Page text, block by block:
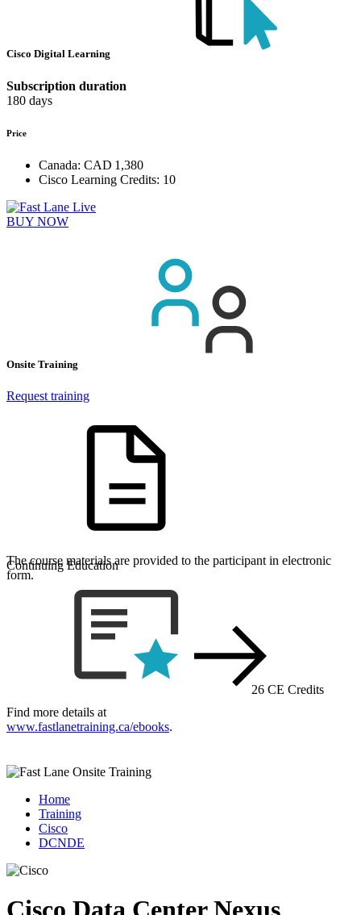
Cisco Digital Learning
Subscription duration
180 days
Price
Canada: CAD 1,380
Cisco Learning Credits: 10
BUY NOW
Onsite Training
Request training
The course materials are provided to the participant in electronic
form.
Find more details at
www.fastlanetraining.ca/ebooks.
Continuing Education
26 CE Credits
Home
Training
Cisco
DCNDE